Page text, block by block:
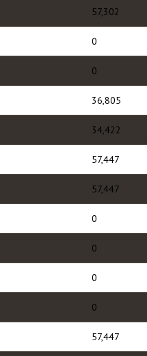
57,302
0
0
36,805
34,422
57,447
57,447
0
0
0
0
57,447